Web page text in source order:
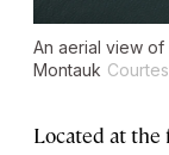
An aerial view of
Montauk
Located at the